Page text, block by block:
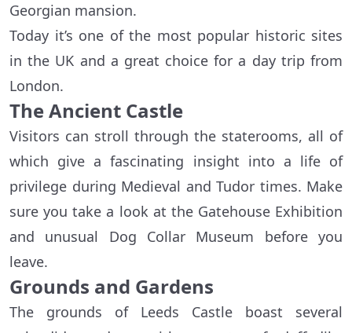
Georgian mansion.
Today it’s one of the most popular historic sites
in the UK and a great choice for a day trip from
London.
The Ancient Castle
Visitors can stroll through the staterooms, all of
which give a fascinating insight into a life of
privilege during Medieval and Tudor times. Make
sure you take a look at the Gatehouse Exhibition
and unusual Dog Collar Museum before you
leave.
Grounds and Gardens
The grounds of Leeds Castle boast several